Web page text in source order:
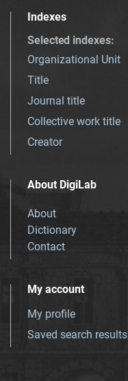
Indexes
Selected indexes:
Organizational Unit
Title
Journal title
Collective work title
Creator
About DigiLab
About
Dictionary
Contact
My account
My profile
Saved search results